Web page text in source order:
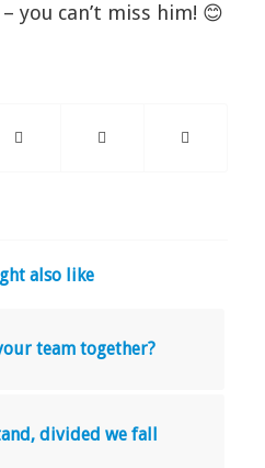
you can’t miss him!
also like
team together?
divided we fall